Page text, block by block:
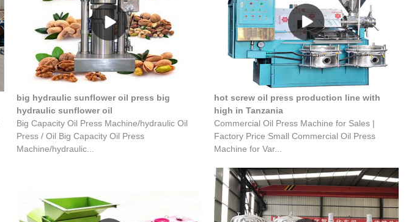
big hydraulic sunflower oil press big
hydraulic sunflower oil
Big Capacity Oil Press Machine/hydraulic Oil
Press / Oil Big Capacity Oil Press
Machine/hydraulic...
hot screw oil press production line with
high in Tanzania
Commercial Oil Press Machine for Sales |
Factory Price Small Commercial Oil Press
Machine for Var...